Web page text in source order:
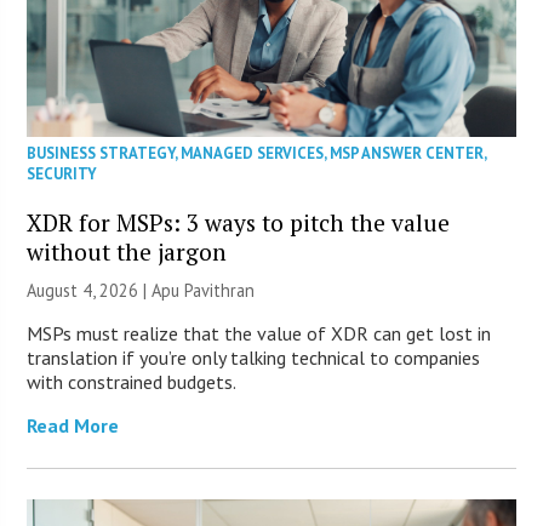
BUSINESS STRATEGY,MANAGED SERVICES,MSP ANSWER CENTER,
SECURITY
XDR for MSPs: 3 ways to pitch the value
without the jargon
August 4, 2026 | Apu Pavithran
MSPs must realize that the value of XDR can get lost in
translation if you’re only talking technical to companies
with constrained budgets.
Read More